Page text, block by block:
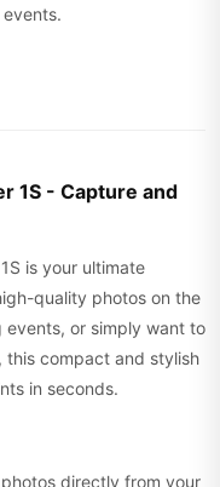
1S - Capture and
is your ultimate
quality photos on the
or simply want to
this compact and stylish
in seconds.
directly from your